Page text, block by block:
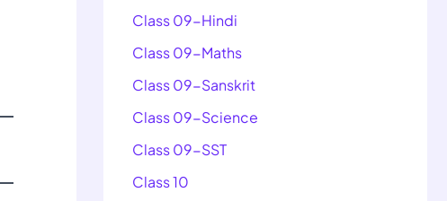
Class 09-Hindi
Class 09-Maths
Class 09-Sanskrit
Class 09-Science
Class 09-SST
Class 10